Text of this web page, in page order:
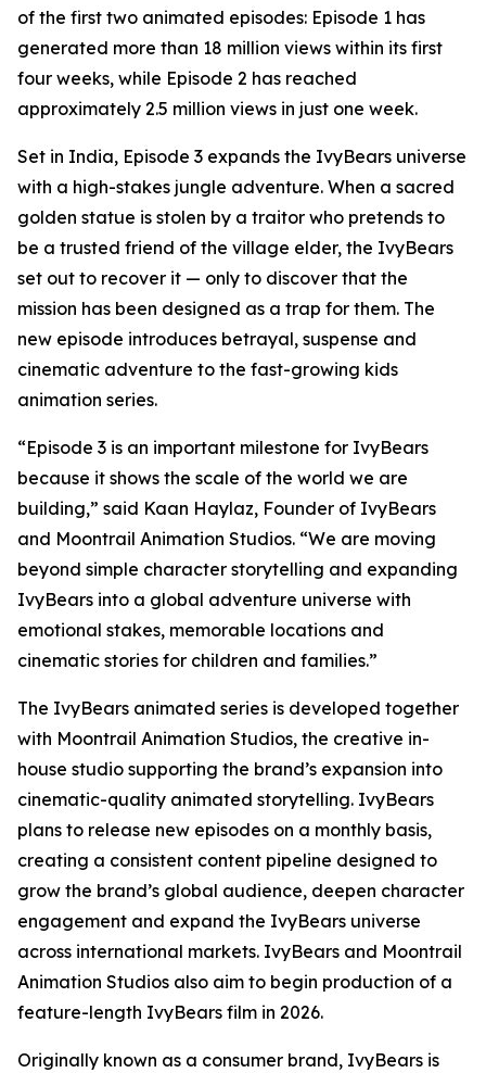
of the first two animated episodes: Episode 1 has
generated more than 18 million views within its first
four weeks, while Episode 2 has reached
approximately 2.5 million views in just one week.
Set in India, Episode 3 expands the IvyBears universe
with a high-stakes jungle adventure. When a sacred
golden statue is stolen by a traitor who pretends to
be a trusted friend of the village elder, the IvyBears
set out to recover it — only to discover that the
mission has been designed as a trap for them. The
new episode introduces betrayal, suspense and
cinematic adventure to the fast-growing kids
animation series.
“Episode 3 is an important milestone for IvyBears
because it shows the scale of the world we are
building,” said Kaan Haylaz, Founder of IvyBears
and Moontrail Animation Studios. “We are moving
beyond simple character storytelling and expanding
IvyBears into a global adventure universe with
emotional stakes, memorable locations and
cinematic stories for children and families.”
The IvyBears animated series is developed together
with Moontrail Animation Studios, the creative in-
house studio supporting the brand’s expansion into
cinematic-quality animated storytelling. IvyBears
plans to release new episodes on a monthly basis,
creating a consistent content pipeline designed to
grow the brand’s global audience, deepen character
engagement and expand the IvyBears universe
across international markets. IvyBears and Moontrail
Animation Studios also aim to begin production of a
feature-length IvyBears film in 2026.
Originally known as a consumer brand, IvyBears is